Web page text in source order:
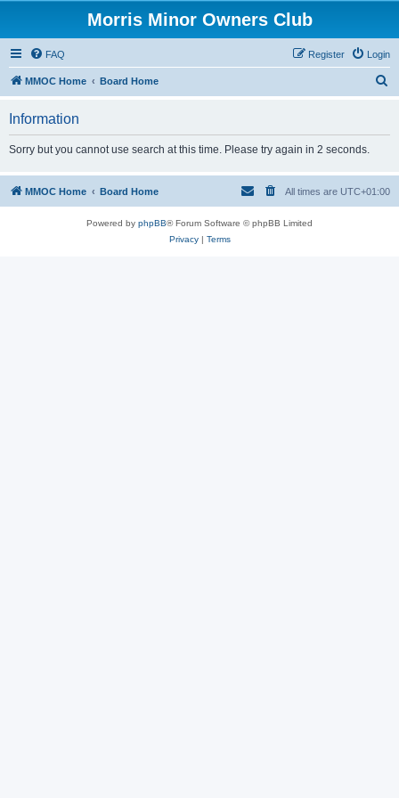
Morris Minor Owners Club
FAQ Login
Register
MMOC Home Board Home
h
Information
Sorry but you cannot use search at this time. Please try again in 2 seconds.
MMOC Home Board Home All times are UTC+01:00
Powered by phpBB® Forum Software © phpBB Limited
Privacy| Terms